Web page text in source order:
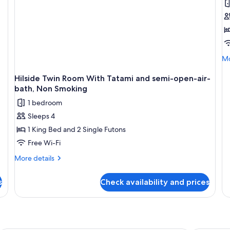
Hilside Twin Room With Tatami and semi-open-air-
bath, Non Smoking
1 bedroom
Sleeps 4
1 King Bed and 2 Single Futons
Free Wi-Fi
More details
More
Twin
Check availability and prices